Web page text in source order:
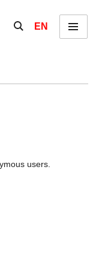
Show / hide the
EN Menu
users.